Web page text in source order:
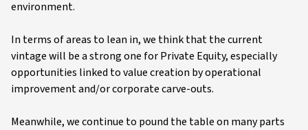
environment.
In terms of areas to lean in, we think that the current
vintage will be a strong one for Private Equity, especially
opportunities linked to value creation by operational
improvement and/or corporate carve-outs.
Meanwhile, we continue to pound the table on many parts